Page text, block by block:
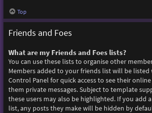
Top
Friends and Foes
What are my Friends and Foes lists?
You can use these lists to organise other
Members added to your friends list will be listed
Control Panel for quick access to see their
them private messages. Subject to template
these users may also be highlighted. If you add
list, any posts they make will be hidden by